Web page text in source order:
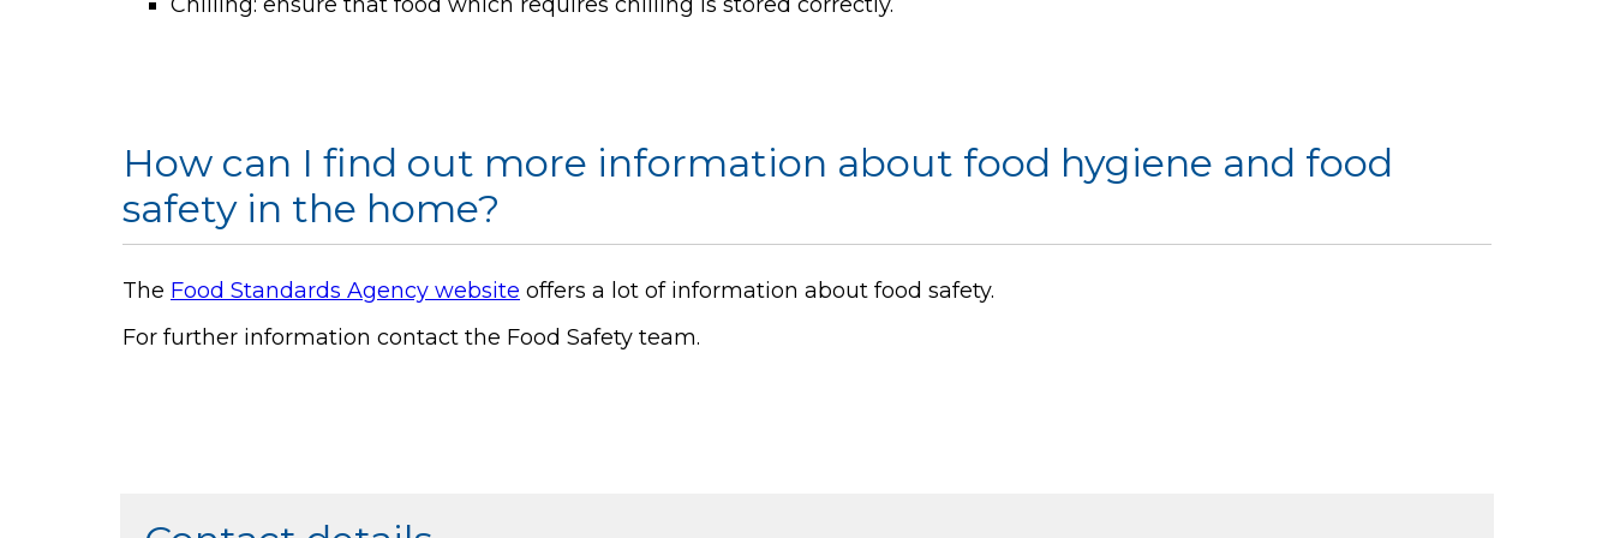
How can I find out more information about food hygiene and food
safety in the home?
The Food Standards Agency website offers a lot of information about food safety.
For further information contact the Food Safety team.